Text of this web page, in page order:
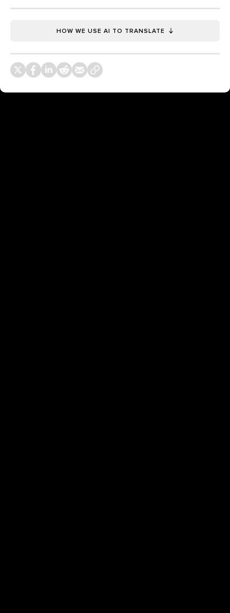
HOW WE USE AI TO TRANSLATE